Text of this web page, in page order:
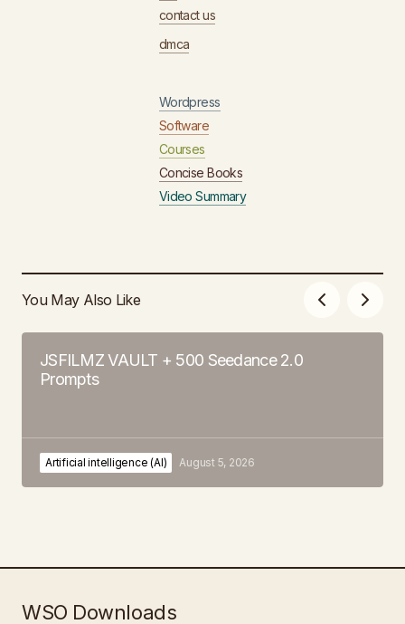
contact us
dmca
Wordpress
Software
Courses
Concise Books
Video Summary
You May Also Like
JSFILMZ VAULT + 500 Seedance 2.0
Prompts
Artificial intelligence (AI) August 5, 2026
WSO Downloads